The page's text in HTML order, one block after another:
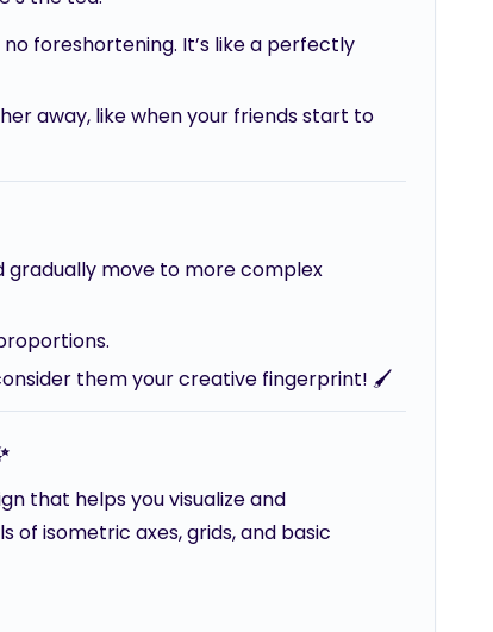
foreshortening. It’s like a perfectly
away, like when your friends start to
gradually move to more complex
them your creative fingerprint! 🖌️
that helps you visualize and
isometric axes, grids, and basic